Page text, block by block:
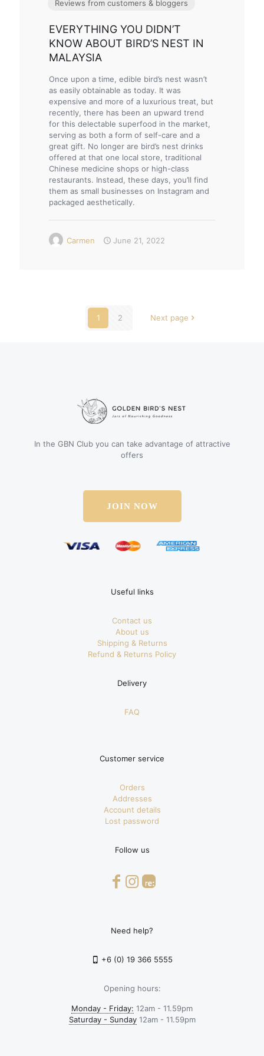
Reviews from customers & bloggers
EVERYTHING YOU DIDN’T
KNOW ABOUT BIRD’S NEST IN
MALAYSIA
Once upon a time, edible bird’s nest wasn’t
as easily obtainable as today. It was
expensive and more of a luxurious treat, but
recently, there has been an upward trend
for this delectable superfood in the market,
serving as both a form of self-care and a
great gift. No longer are bird’s nest drinks
offered at that one local store, traditional
Chinese medicine shops or high-class
restaurants. Instead, these days, you’ll find
them as small businesses on Instagram and
packaged aesthetically.
Carmen June 21, 2022
1 2 Next page
In the GBN Club you can take advantage of attractive
offers
JOIN NOW
Useful links
Contact us
About us
Shipping & Returns
Refund & Returns Policy
Delivery
FAQ
Customer service
Orders
Addresses
Account details
Lost password
Follow us
Need help?
+6 (0) 19 366 5555
Opening hours:
Monday - Friday: 12am - 11.59pm
Saturday - Sunday12am - 11.59pm